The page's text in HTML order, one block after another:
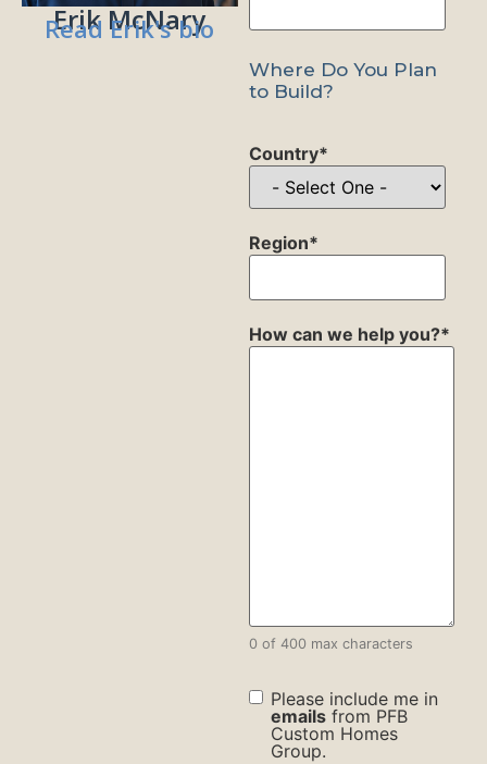
Erik McNary
Read Erik's bio
Where Do You Plan
to Build?
Country*
Region*
How can we help you?*
0 of 400 max characters
check
box
Please include me in
emailsfrom PFB
Custom Homes
Group.